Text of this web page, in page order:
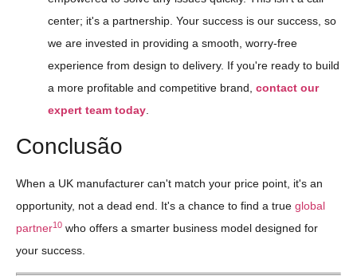
center; it's a partnership. Your success is our success, so
we are invested in providing a smooth, worry-free
experience from design to delivery. If you're ready to build
a more profitable and competitive brand, contact our
expert team today.
Conclusão
When a UK manufacturer can't match your price point, it's an
opportunity, not a dead end. It's a chance to find a true global
partner10 who offers a smarter business model designed for
your success.